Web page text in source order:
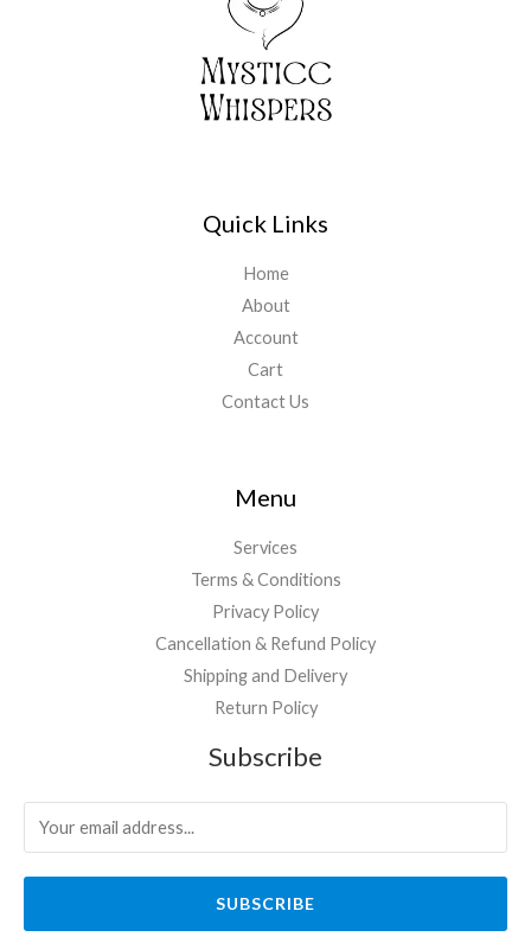
Quick Links
Home
About
Account
Cart
Contact Us
Menu
Services
Terms & Conditions
Privacy Policy
Cancellation & Refund Policy
Shipping and Delivery
Return Policy
Subscribe
SUBSCRIBE